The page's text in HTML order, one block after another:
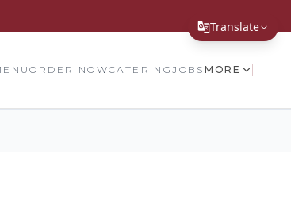
Translate
Translate Page
ORDER NOWCATERINGJOBS MORE